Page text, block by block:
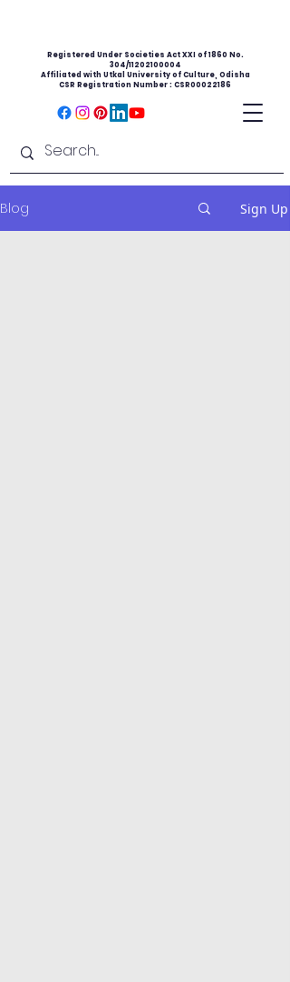
Registered Under Societies Act XXI of 1860 No.
304/11202100004
Affiliated with Utkal University of Culture, Odisha
CSR Registration Number : CSR00022186
Blog Sign Up